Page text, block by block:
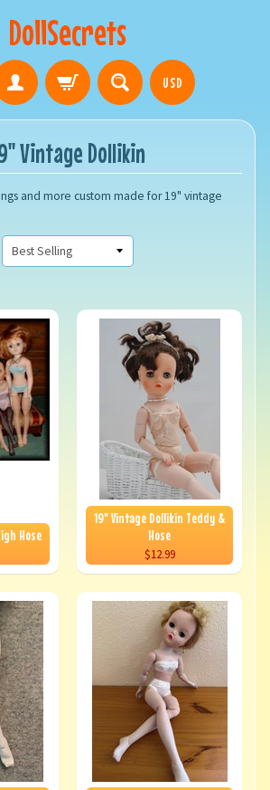
DollSecrets
USD
Vintage Dollikin
and more custom made for 19" vintage
Hose
19" Vintage Dollikin Teddy &
Hose
$12.99